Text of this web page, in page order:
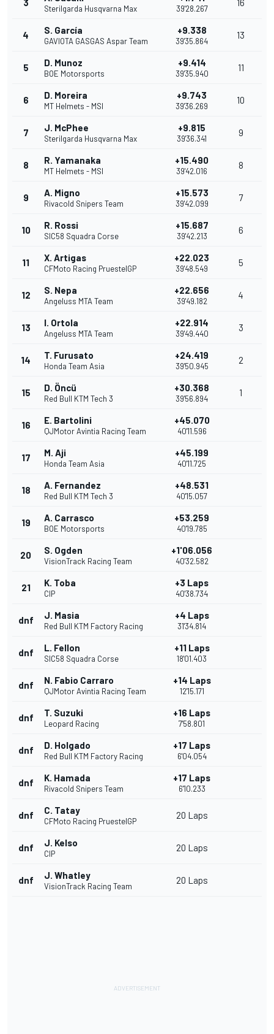
3
Sterilgarda Husqvarna Max 39'28.267
16
4 S. García
GAVIOTA GASGAS Aspar Team
+9.338
39'35.864
13
5 D. Munoz
BOE Motorsports
+9.414
39'35.940
11
6 D. Moreira
MT Helmets - MSI
+9.743
39'36.269
10
7 J. McPhee
Sterilgarda Husqvarna Max
+9.815
39'36.341
9
8 R. Yamanaka
MT Helmets - MSI
+15.490
39'42.016
8
9 A. Migno
Rivacold Snipers Team
+15.573
39'42.099
7
10 R. Rossi
SIC58 Squadra Corse
+15.687
39'42.213
6
11 X. Artigas
CFMoto Racing PruestelGP
+22.023
39'48.549
5
12 S. Nepa
Angeluss MTA Team
+22.656
39'49.182
4
13 I. Ortola
Angeluss MTA Team
+22.914
39'49.440
3
14 T. Furusato
Honda Team Asia
+24.419
39'50.945
2
15 D. Öncü
Red Bull KTM Tech 3
+30.368
39'56.894
1
16 E. Bartolini
QJMotor Avintia Racing Team
+45.070
40'11.596
17 M. Aji
Honda Team Asia
+45.199
40'11.725
18 A. Fernandez
Red Bull KTM Tech 3
+48.531
40'15.057
19 A. Carrasco
BOE Motorsports
+53.259
40'19.785
20 S. Ogden
VisionTrack Racing Team
+1'06.056
40'32.582
21 K. Toba
CIP
+3 Laps
40'38.734
dnf J. Masia
Red Bull KTM Factory Racing
+4 Laps
31'34.814
dnf L. Fellon
SIC58 Squadra Corse
+11 Laps
18'01.403
dnf N. Fabio Carraro
QJMotor Avintia Racing Team
+14 Laps
12'15.171
dnf T. Suzuki
Leopard Racing
+16 Laps
7'58.801
dnf D. Holgado
Red Bull KTM Factory Racing
+17 Laps
6'04.054
dnf K. Hamada
Rivacold Snipers Team
+17 Laps
6'10.233
dnf C. Tatay
CFMoto Racing PruestelGP
20 Laps
dnf J. Kelso
CIP
20 Laps
dnf J. Whatley
VisionTrack Racing Team
20 Laps